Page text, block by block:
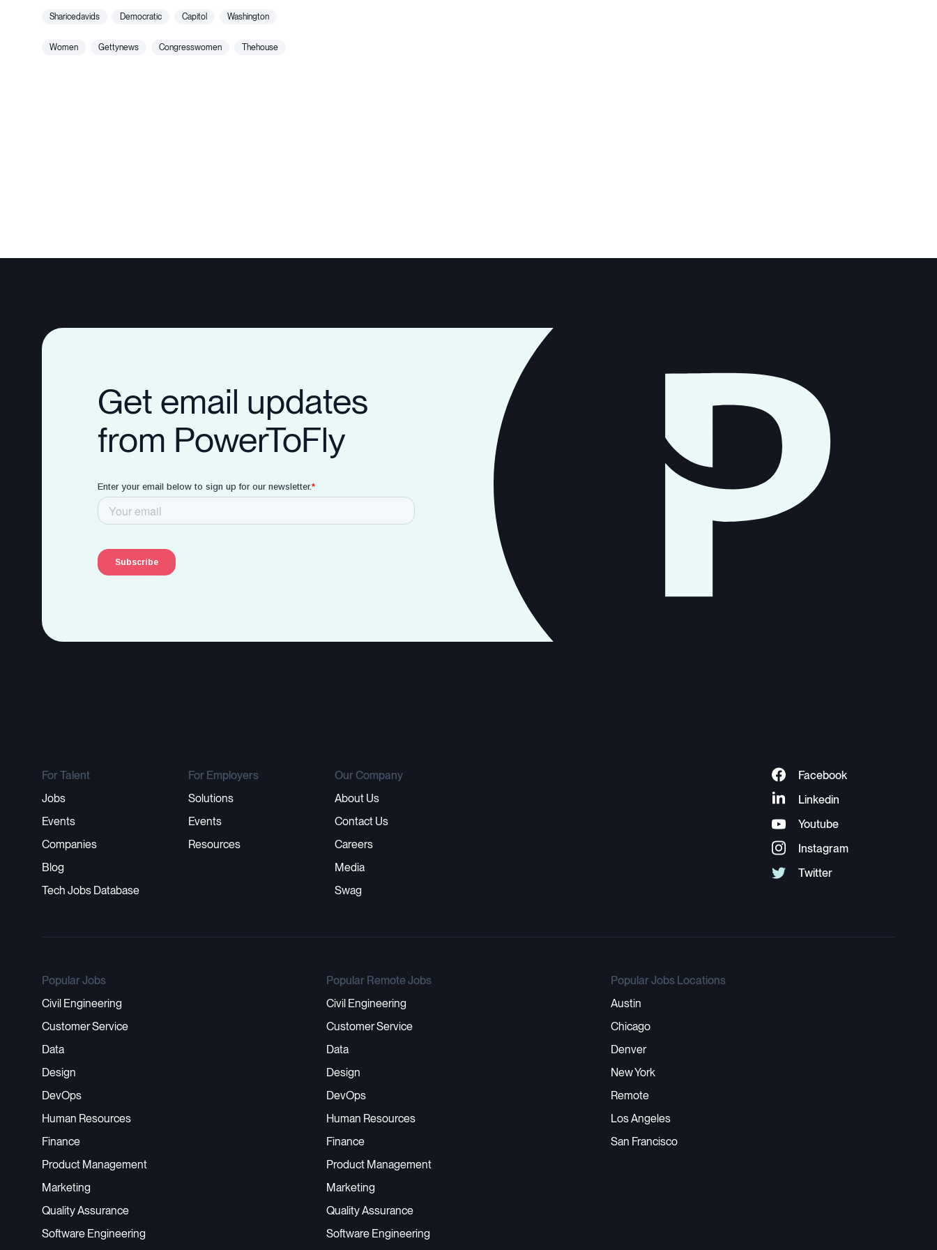
sharicedavids democratic capitol washington
women gettynews congresswomen thehouse
Get email updates
from PowerToFly
For Talent
Jobs
Events
Companies
Blog
Tech Jobs Database
For Employers
Solutions
Events
Resources
Our Company
About Us
Contact Us
Careers
Media
Swag
Popular Jobs
Civil Engineering
Customer Service
Data
Design
DevOps
Human Resources
Finance
Product Management
Marketing
Quality Assurance
Software Engineering
Popular Remote Jobs
Civil Engineering
Customer Service
Data
Design
DevOps
Human Resources
Finance
Product Management
Marketing
Quality Assurance
Software Engineering
Popular Jobs Locations
Austin
Chicago
Denver
New York
Remote
Los Angeles
San Francisco